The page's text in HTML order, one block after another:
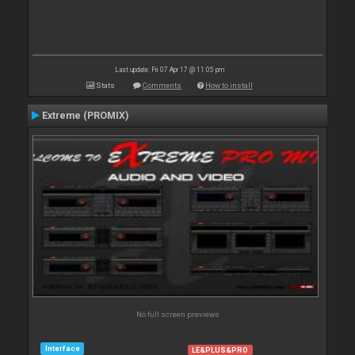
Last update: Fri 07 Apr 17 @ 11:05 pm
Stats Comments How to install
Extreme (PROMIX)
No full screen previews
Interface
LE&PLUS&PRO